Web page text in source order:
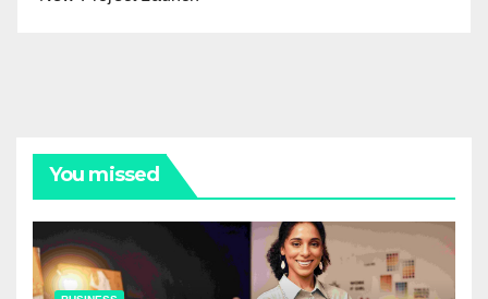
You missed